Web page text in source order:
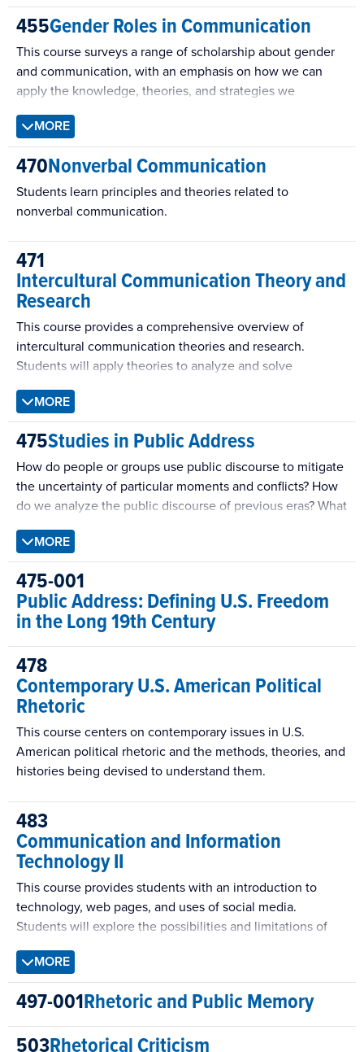
455Gender Roles in Communication
This course surveys a range of scholarship about gender
and communication, with an emphasis on how we can
apply the knowledge, theories, and strategies we
encounter to our own lives. The course equips students to
take a more active role in understanding and enacting
gender within their own communication, academically,
personally, and professionally.
MORE
470Nonverbal Communication
Students learn principles and theories related to
nonverbal communication.
471
Intercultural Communication Theory and
Research
This course provides a comprehensive overview of
intercultural communication theories and research.
Students will apply theories to analyze and solve
problems that affect intra-group and intercultural
communication within and across national boundaries.
Course includes a variety of activities, including
interactions that cross cultural, linguistic, or national
boundaries, and issues of humanity, tolerance, and values.
MORE
475Studies in Public Address
How do people or groups use public discourse to mitigate
the uncertainty of particular moments and conflicts? How
do we analyze the public discourse of previous eras? What
patterns of persuasion recur within public discourse and
why? Those kinds of questions will anchor this course.
MORE
475-001
Public Address: Defining U.S. Freedom
in the Long 19th Century
478
Contemporary U.S. American Political
Rhetoric
This course centers on contemporary issues in U.S.
American political rhetoric and the methods, theories, and
histories being devised to understand them.
483
Communication and Information
Technology II
This course provides students with an introduction to
technology, web pages, and uses of social media.
Students will explore the possibilities and limitations of
social media and will have hands-on experience with
several forms of social media technology. Class
discussions, presentations by students, readings, and
invited speakers will highlight new effective strategies
and applications of these platforms.
MORE
497-001Rhetoric and Public Memory
503Rhetorical Criticism